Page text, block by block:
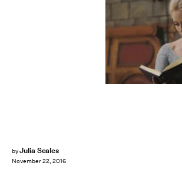
byJulia Seales
November 22, 2016